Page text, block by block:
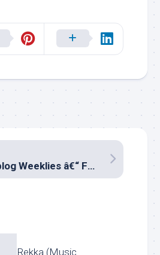
Milliblog Weeklies â€“ FEB10.2019
Rekka (Music